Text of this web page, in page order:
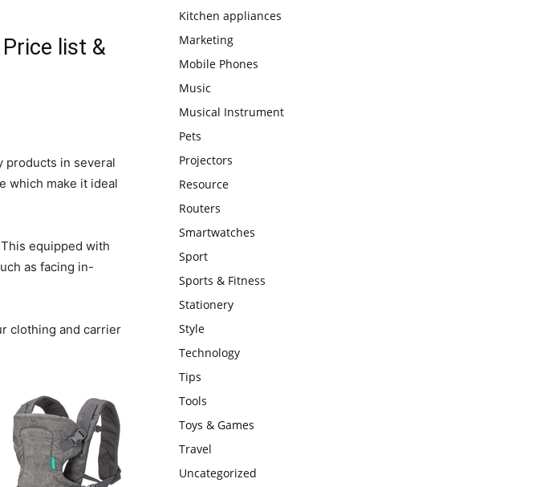
list &
products in several
which make it ideal
equipped with
as facing in-
clothing and carrier
Kitchen appliances
Marketing
Mobile Phones
Music
Musical Instrument
Pets
Projectors
Resource
Routers
Smartwatches
Sport
Sports & Fitness
Stationery
Style
Technology
Tips
Tools
Toys & Games
Travel
Uncategorized